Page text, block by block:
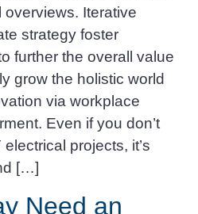
Iterative
strategy foster
further the overall value
grow the holistic world
via workplace
Even if you don’t
projects, it’s
[…]
Need an